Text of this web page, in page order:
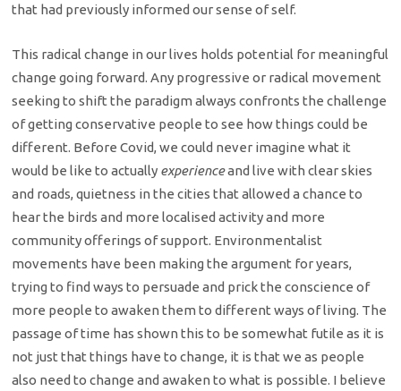
that had previously informed our sense of self.
This radical change in our lives holds potential for meaningful
change going forward. Any progressive or radical movement
seeking to shift the paradigm always confronts the challenge
of getting conservative people to see how things could be
different. Before Covid, we could never imagine what it
would be like to actually experienceand live with clear skies
and roads, quietness in the cities that allowed a chance to
hear the birds and more localised activity and more
community offerings of support. Environmentalist
movements have been making the argument for years,
trying to find ways to persuade and prick the conscience of
more people to awaken them to different ways of living. The
passage of time has shown this to be somewhat futile as it is
not just that things have to change, it is that we as people
also need to change and awaken to what is possible. I believe